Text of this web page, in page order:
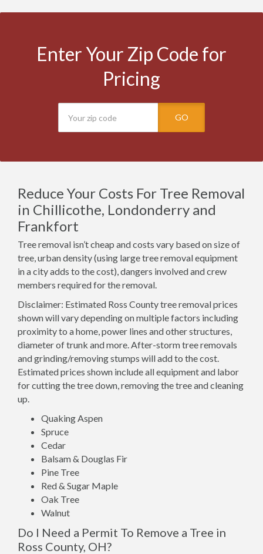
Enter Your Zip Code for
Pricing
GO
Reduce Your Costs For Tree Removal
in Chillicothe, Londonderry and
Frankfort
Tree removal isn’t cheap and costs vary based on size of
tree, urban density (using large tree removal equipment
in a city adds to the cost), dangers involved and crew
members required for the removal.
Disclaimer: Estimated Ross County tree removal prices
shown will vary depending on multiple factors including
proximity to a home, power lines and other structures,
diameter of trunk and more. After-storm tree removals
and grinding/removing stumps will add to the cost.
Estimated prices shown include all equipment and labor
for cutting the tree down, removing the tree and cleaning
up.
Quaking Aspen
Spruce
Cedar
Balsam & Douglas Fir
Pine Tree
Red & Sugar Maple
Oak Tree
Walnut
Do I Need a Permit To Remove a Tree in
Ross County, OH?